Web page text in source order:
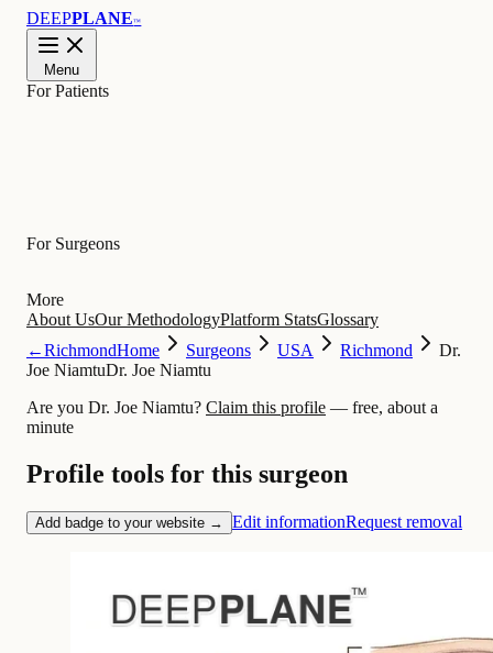
DEEPPLANE™
Menu
For Patients
For Surgeons
More
About UsOur MethodologyPlatform StatsGlossary
←RichmondHome Surgeons USA Richmond
Dr.
Joe NiamtuDr. Joe Niamtu
Are you Dr. Joe Niamtu? Claim this profile — free, about a
minute
Profile tools for this surgeon
Add badge to your website → Edit informationRequest removal